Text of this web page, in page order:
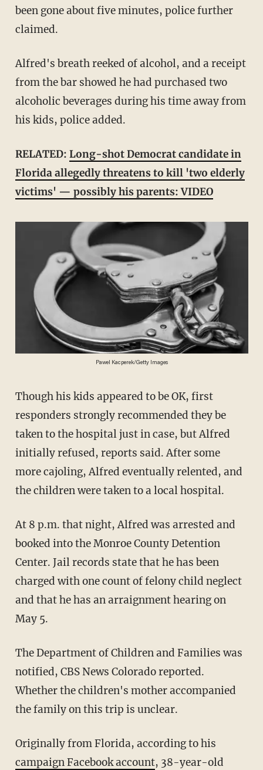
been gone about five minutes, police further
claimed.
Alfred's breath reeked of alcohol, and a receipt
from the bar showed he had purchased two
alcoholic beverages during his time away from
his kids, police added.
RELATED: Long-shot Democrat candidate in
Florida allegedly threatens to kill 'two elderly
victims' — possibly his parents: VIDEO
Pawel Kacperek/Getty Images
Though his kids appeared to be OK, first
responders strongly recommended they be
taken to the hospital just in case, but Alfred
initially refused, reports said. After some
more cajoling, Alfred eventually relented, and
the children were taken to a local hospital.
At 8 p.m. that night, Alfred was arrested and
booked into the Monroe County Detention
Center. Jail records state that he has been
charged with one count of felony child neglect
and that he has an arraignment hearing on
May 5.
The Department of Children and Families was
notified, CBS News Colorado reported.
Whether the children's mother accompanied
the family on this trip is unclear.
Originally from Florida, according to his
campaign Facebook account, 38-year-old